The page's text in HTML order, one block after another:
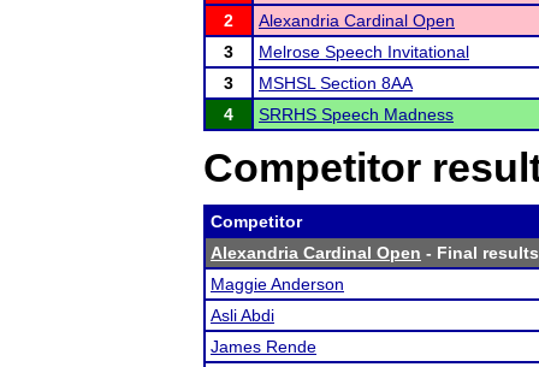
2
Alexandria Cardinal Open
3
Melrose Speech Invitational
3
MSHSL Section 8AA
4
SRRHS Speech Madness
Competitor
Competitor
Alexandria Cardinal Open - Final results
Maggie Anderson
Asli Abdi
James Rende